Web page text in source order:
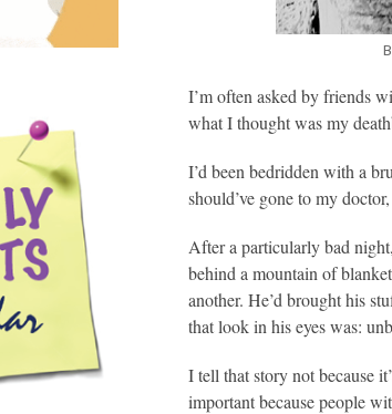
I’m often asked by friends
what I thought was my
I’d been bedridden with a
should’ve gone to my
After a particularly bad
behind a mountain of
another. He’d brought his
that look in his eyes was:
I tell that story not because
important because people